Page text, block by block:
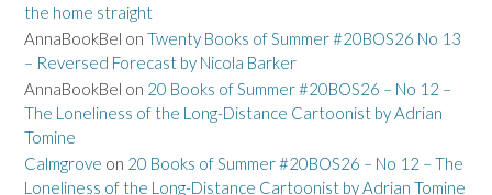
the home straight
AnnaBookBel on Twenty Books of Summer #20BOS26 No 13
– Reversed Forecast by Nicola Barker
AnnaBookBel on 20 Books of Summer #20BOS26 – No 12 –
The Loneliness of the Long-Distance Cartoonist by Adrian
Tomine
Calmgrove on 20 Books of Summer #20BOS26 – No 12 – The
Loneliness of the Long-Distance Cartoonist by Adrian Tomine